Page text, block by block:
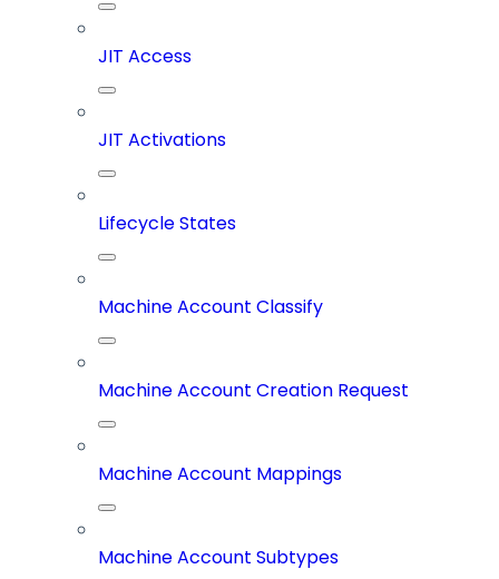
JIT Access
JIT Activations
Lifecycle States
Machine Account Classify
Machine Account Creation Request
Machine Account Mappings
Machine Account Subtypes